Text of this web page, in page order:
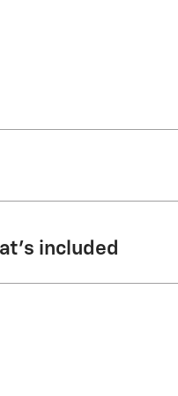
included